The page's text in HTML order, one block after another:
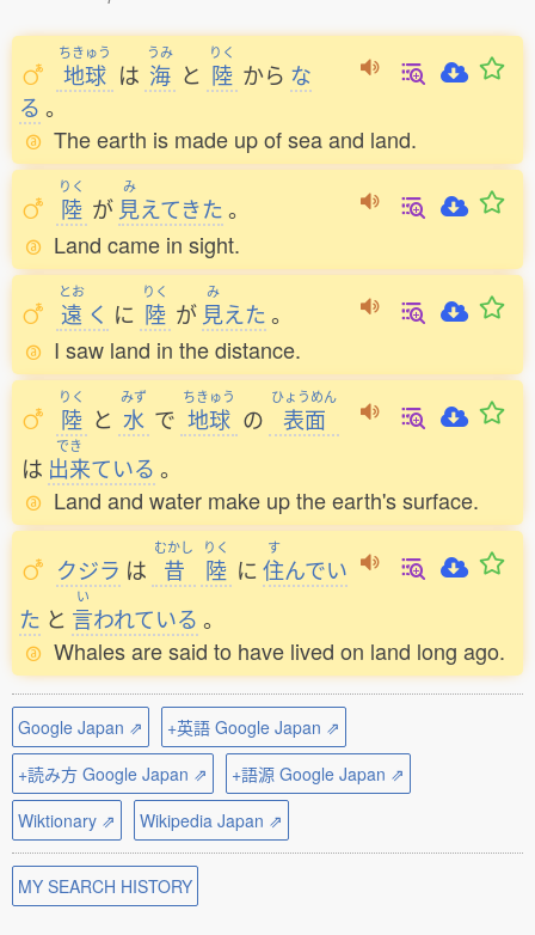
ちきゅう
地球 は
うみ
海 と
りく
陸 から な
る 。
The earth is made up of sea and land.
りく
陸 が
み
見えてきた 。
Land came in sight.
とお
遠 く に
りく
陸 が
み
見えた 。
I saw land in the distance.
りく
陸 と
みず
水 で
ちきゅう
地球 の
ひょうめん
表面
は
でき
出来ている 。
Land and water make up the earth's surface.
クジラ は
むかし
昔
りく
陸 に
す
住んでい
た と
い
言われている 。
Whales are said to have lived on land long ago.
Google Japan ⇗
+英語 Google Japan ⇗
+読み方 Google Japan ⇗
+語源 Google Japan ⇗
Wiktionary ⇗
Wikipedia Japan ⇗
MY SEARCH HISTORY